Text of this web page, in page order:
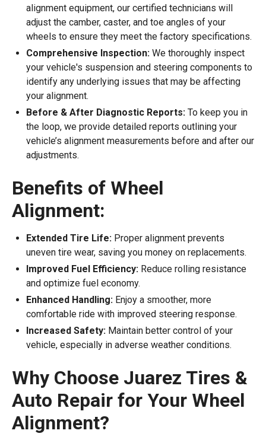
alignment equipment, our certified technicians will
adjust the camber, caster, and toe angles of your
wheels to ensure they meet the factory specifications.
Comprehensive Inspection: We thoroughly inspect
your vehicle's suspension and steering components to
identify any underlying issues that may be affecting
your alignment.
Before & After Diagnostic Reports: To keep you in
the loop, we provide detailed reports outlining your
vehicle’s alignment measurements before and after our
adjustments.
Benefits of Wheel
Alignment:
Extended Tire Life: Proper alignment prevents
uneven tire wear, saving you money on replacements.
Improved Fuel Efficiency: Reduce rolling resistance
and optimize fuel economy.
Enhanced Handling: Enjoy a smoother, more
comfortable ride with improved steering response.
Increased Safety: Maintain better control of your
vehicle, especially in adverse weather conditions.
Why Choose Juarez Tires &
Auto Repair for Your Wheel
Alignment?